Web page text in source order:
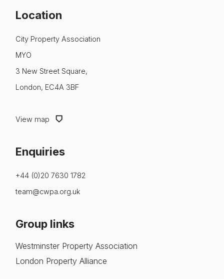
Location
City Property Association
MYO
3 New Street Square,
London, EC4A 3BF
View map
Enquiries
+44 (0)20 7630 1782
team@cwpa.org.uk
Group links
Westminster Property Association
London Property Alliance